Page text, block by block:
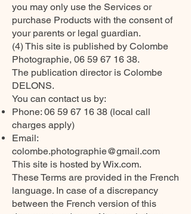
you may only use the Services or
purchase Products with the consent of
your parents or legal guardian.
(4) This site is published by Colombe
Photographie, 06 59 67 16 38.
The publication director is Colombe
DELONS.
You can contact us by:
Phone: 06 59 67 16 38 (local call
charges apply)
Email:
colombe.photographie@gmail.com
This site is hosted by Wix.com.
These Terms are provided in the French
language. In case of a discrepancy
between the French version of this